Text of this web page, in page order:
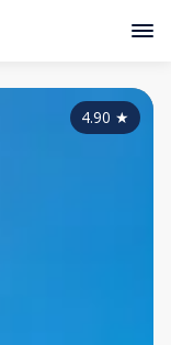
4.90 ★